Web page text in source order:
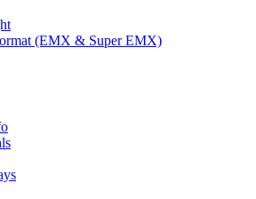
(EMX & Super EMX)